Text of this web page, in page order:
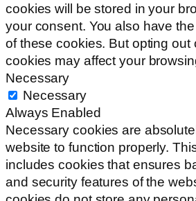
cookies will be stored in your
your consent. You also have
of these cookies. But opting out
cookies may affect your
Necessary
Necessary
Always Enabled
Necessary cookies are
website to function properly.
includes cookies that ensures
and security features of the